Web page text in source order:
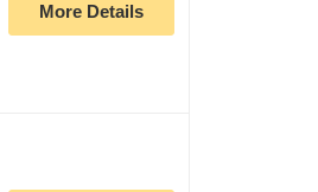
More Details